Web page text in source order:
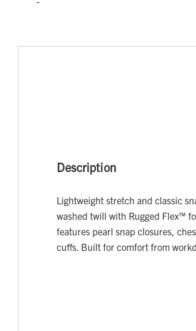
Description
Lightweight stretch and classic
washed twill with Rugged Flex™
features pearl snap closures,
cuffs. Built for comfort from